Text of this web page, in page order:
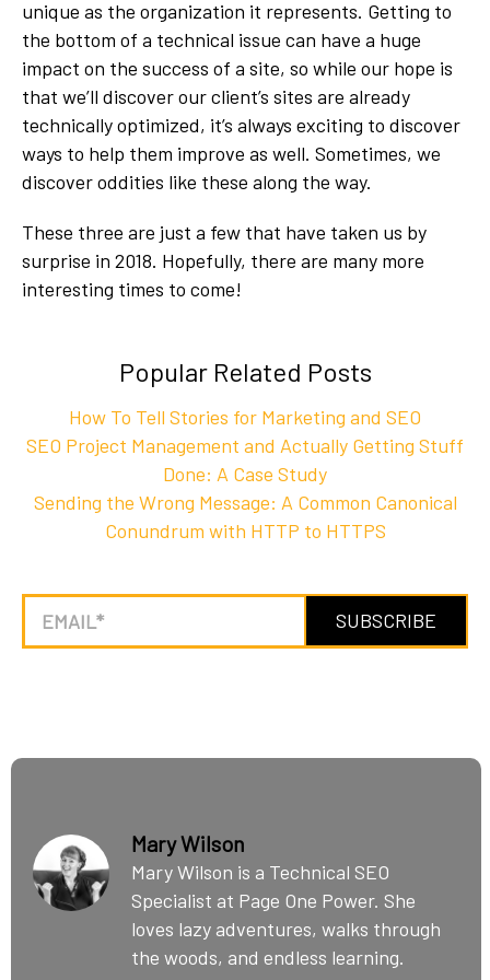
unique as the organization it represents. Getting to
the bottom of a technical issue can have a huge
impact on the success of a site, so while our hope is
that we’ll discover our client’s sites are already
technically optimized, it’s always exciting to discover
ways to help them improve as well. Sometimes, we
discover oddities like these along the way.
These three are just a few that have taken us by
surprise in 2018. Hopefully, there are many more
interesting times to come!
Popular Related Posts
How To Tell Stories for Marketing and SEO
SEO Project Management and Actually Getting Stuff
Done: A Case Study
Sending the Wrong Message: A Common Canonical
Conundrum with HTTP to HTTPS
Mary Wilson
Mary Wilson is a Technical SEO
Specialist at Page One Power. She
loves lazy adventures, walks through
the woods, and endless learning.